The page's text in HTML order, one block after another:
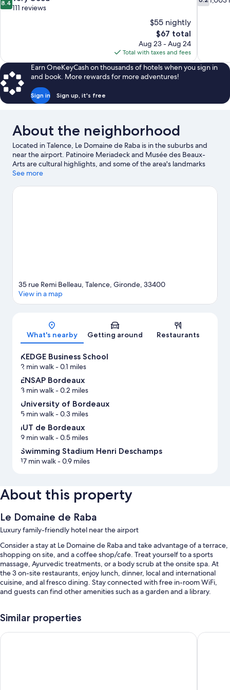
out
reviews
8.4
111 reviews
$55 nightly
The
price
is
$67
$67 total
Aug 23 - Aug 24
Total with taxes and fees
out
Earn OneKeyCash on thousands of hotels when you sign in
and book. More rewards for more adventures!
Sign in Sign up, it's free
About the neighborhood
Located in Talence, Le Domaine de Raba is in the suburbs and
near the airport. Patinoire Meriadeck and Musée des Beaux-
Arts are cultural highlights, and some of the area's landmarks
include Great Synagogue of Bordeaux and Saint-Michel's Bell
or check out an event or a game at Swimming Stadium Henri
See more
Map
35 rue Remi Belleau, Talence, Gironde, 33400
View in a map
What's nearby Getting around Restaurants
KEDGE Business School
2 min walk- 0.1 miles
ENSAP Bordeaux
3 min walk- 0.2 miles
University of Bordeaux
5 min walk- 0.3 miles
IUT de Bordeaux
9 min walk- 0.5 miles
Swimming Stadium Henri Deschamps
17 min walk- 0.9 miles
About this property
Le Domaine de Raba
Luxury family-friendly hotel near the airport
Consider a stay at Le Domaine de Raba and take advantage of a terrace,
shopping on site, and a coffee shop/cafe. Treat yourself to a sports
massage, Ayurvedic treatments, or a body scrub at the onsite spa. At
the 3 on-site restaurants, enjoy lunch, dinner, local and international
cuisine, and al fresco dining. Stay connected with free in-room WiFi,
and guests can find other amenities such as a garden and a library.
An indoor pool
Similar properties
Château Léognan, Domaine viticole - proche BordeauxComté